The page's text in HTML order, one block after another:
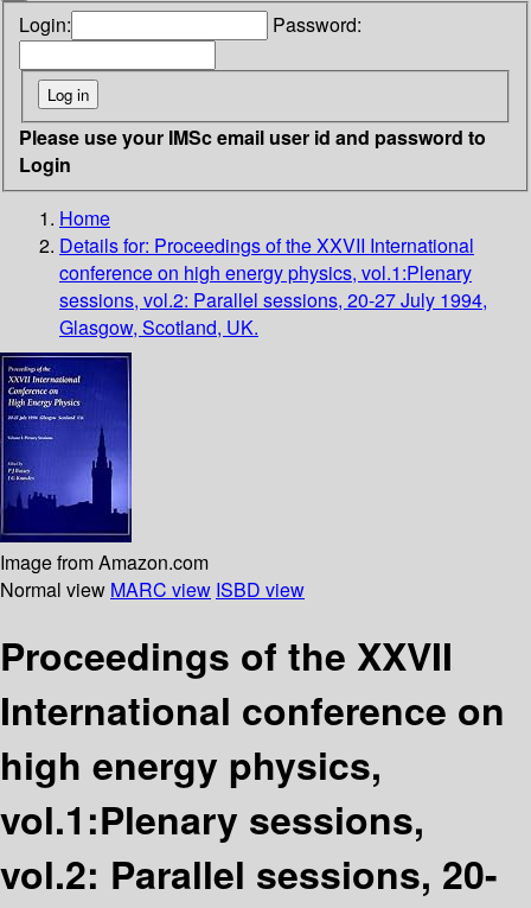
Login: Password:
Please use your IMSc email user id and password to
Login
Home
Details for: Proceedings of the XXVII International
conference on high energy physics, vol.1:Plenary
sessions, vol.2: Parallel sessions, 20-27 July 1994,
Glasgow, Scotland, UK.
Image from Amazon.com
Normal view MARC view ISBD view
Proceedings of the XXVII
International conference on
high energy physics,
vol.1:Plenary sessions,
vol.2: Parallel sessions, 20-